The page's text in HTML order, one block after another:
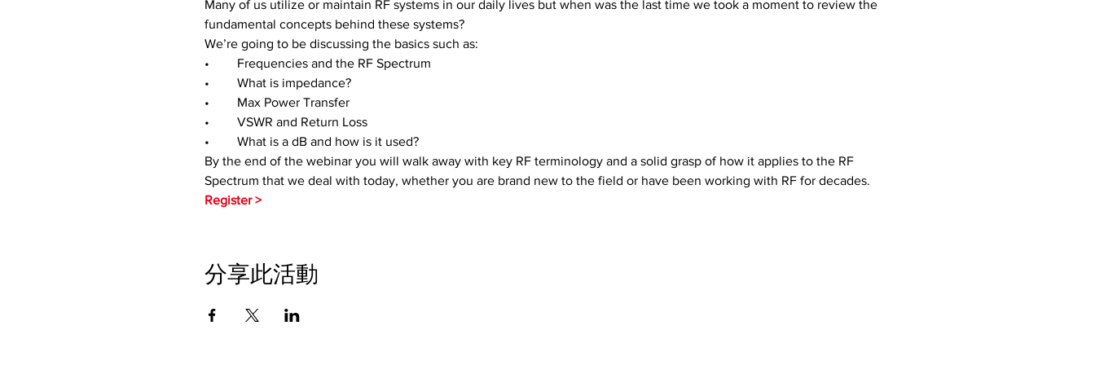
Many of us utilize or maintain RF systems in our daily lives but when was the last time we took a moment to review the
fundamental concepts behind these systems?
We’re going to be discussing the basics such as:
•	Frequencies and the RF Spectrum
•	What is impedance?
•	Max Power Transfer
•	VSWR and Return Loss
•	What is a dB and how is it used?
By the end of the webinar you will walk away with key RF terminology and a solid grasp of how it applies to the RF
Spectrum that we deal with today, whether you are brand new to the field or have been working with RF for decades.
Register >
分享此活動